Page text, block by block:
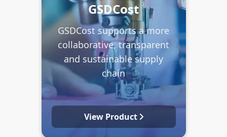
GSDCost
GSDCost supports a more
collaborative, transparent
and sustainable supply
chain
View Product